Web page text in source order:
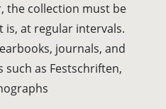
the collection must be
at regular intervals.
journals, and
as Festschriften,